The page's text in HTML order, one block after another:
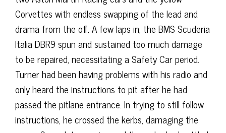
Corvettes with endless swapping of the lead and
drama from the off. A few laps in, the BMS Scuderia
Italia DBR9 spun and sustained too much damage
to be repaired, necessitating a Safety Car period.
Turner had been having problems with his radio and
only heard the instructions to pit after he had
passed the pitlane entrance. In trying to still follow
instructions, he crossed the kerbs, damaging the